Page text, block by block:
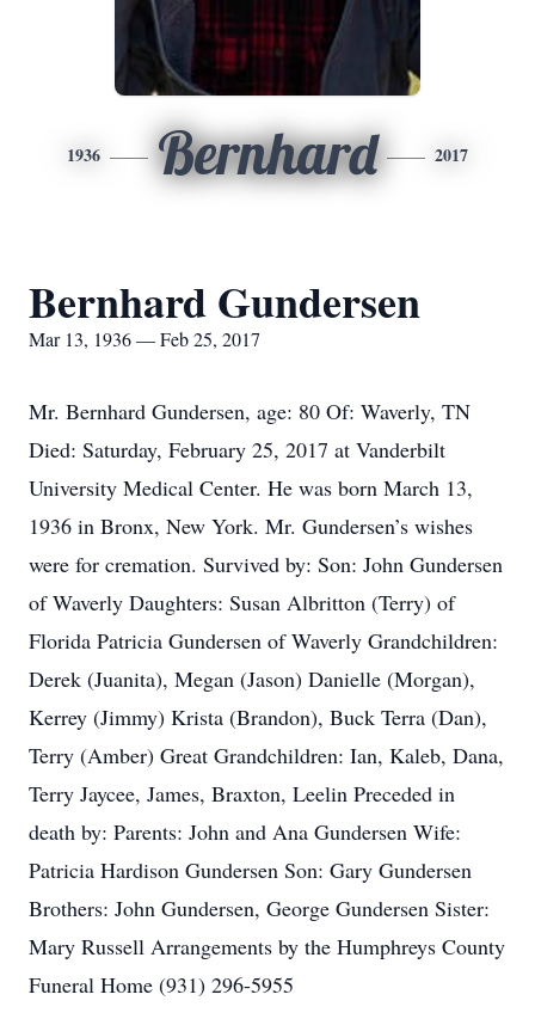
1936 Bernhard 2017
Bernhard Gundersen
Mar 13, 1936 — Feb 25, 2017
Mr. Bernhard Gundersen, age: 80 Of: Waverly, TN
Died: Saturday, February 25, 2017 at Vanderbilt
University Medical Center. He was born March 13,
1936 in Bronx, New York. Mr. Gundersen’s wishes
were for cremation. Survived by: Son: John Gundersen
of Waverly Daughters: Susan Albritton (Terry) of
Florida Patricia Gundersen of Waverly Grandchildren:
Derek (Juanita), Megan (Jason) Danielle (Morgan),
Kerrey (Jimmy) Krista (Brandon), Buck Terra (Dan),
Terry (Amber) Great Grandchildren: Ian, Kaleb, Dana,
Terry Jaycee, James, Braxton, Leelin Preceded in
death by: Parents: John and Ana Gundersen Wife:
Patricia Hardison Gundersen Son: Gary Gundersen
Brothers: John Gundersen, George Gundersen Sister:
Mary Russell Arrangements by the Humphreys County
Funeral Home (931) 296-5955